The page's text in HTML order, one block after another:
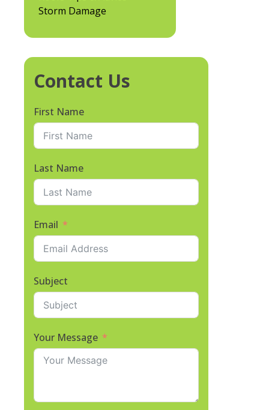
Storm Damage
Contact Us
First Name
Last Name
Email
Subject
Your Message